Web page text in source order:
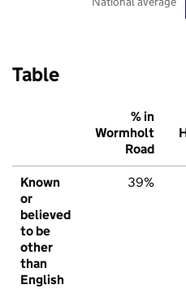
Table
% in
Wormholt
Road
Known
or
believed
to be
other
than
English
39%